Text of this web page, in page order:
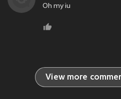
Oh my iu
View more